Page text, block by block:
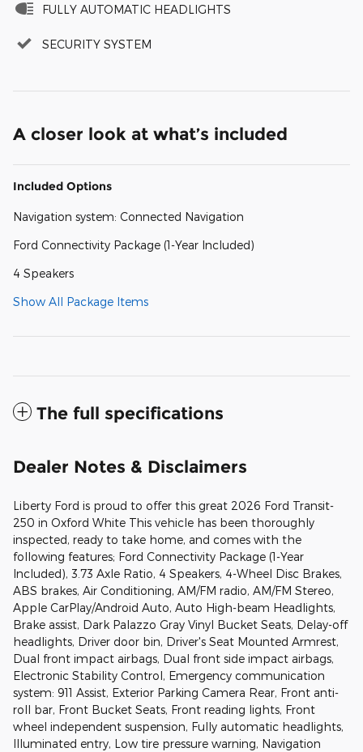
FULLY AUTOMATIC HEADLIGHTS
SECURITY SYSTEM
A closer look at what’s included
Included Options
Navigation system: Connected Navigation
Ford Connectivity Package (1-Year Included)
4 Speakers
Show All Package Items
The full specifications
Dealer Notes & Disclaimers
Liberty Ford is proud to offer this great 2026 Ford Transit-
250 in Oxford White This vehicle has been thoroughly
inspected, ready to take home, and comes with the
following features; Ford Connectivity Package (1-Year
Included), 3.73 Axle Ratio, 4 Speakers, 4-Wheel Disc Brakes,
ABS brakes, Air Conditioning, AM/FM radio, AM/FM Stereo,
Apple CarPlay/Android Auto, Auto High-beam Headlights,
Brake assist, Dark Palazzo Gray Vinyl Bucket Seats, Delay-off
headlights, Driver door bin, Driver's Seat Mounted Armrest,
Dual front impact airbags, Dual front side impact airbags,
Electronic Stability Control, Emergency communication
system: 911 Assist, Exterior Parking Camera Rear, Front anti-
roll bar, Front Bucket Seats, Front reading lights, Front
wheel independent suspension, Fully automatic headlights,
Illuminated entry, Low tire pressure warning, Navigation